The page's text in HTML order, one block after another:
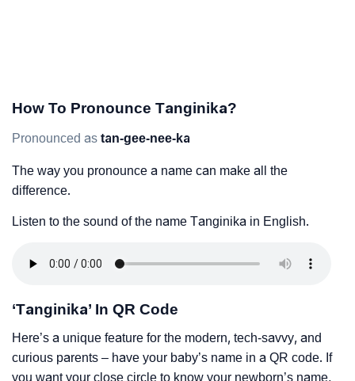
How To Pronounce Tanginika?
Pronounced as tan-gee-nee-ka
The way you pronounce a name can make all the
difference.
Listen to the sound of the name Tanginika in English.
‘Tanginika’ In QR Code
Here’s a unique feature for the modern, tech-savvy, and
curious parents – have your baby’s name in a QR code. If
you want your close circle to know your newborn’s name,